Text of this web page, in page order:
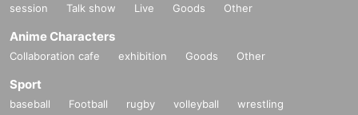
session
Talk show Live Goods Other
Anime Characters
Collaboration cafe exhibition Goods Other
Sport
baseball Football rugby volleyball
wrestling